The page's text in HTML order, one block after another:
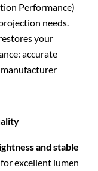
Performance)
needs.
your
accurate
and stable
for excellent lumen